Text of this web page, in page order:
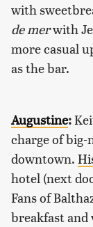
with
de merwith
more casual
as the bar.
Augustine:
charge of
downtown.
hotel (next
Fans of
breakfast